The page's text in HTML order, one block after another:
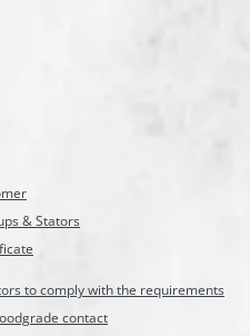
& Stators
to comply with the requirements
contact